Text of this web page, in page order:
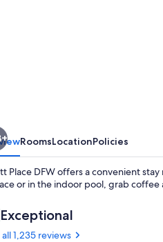
RoomsLocationPolicies
Place DFW offers a convenient
or in the indoor pool, grab coffee
out of 10
Exceptional
all 1,235 reviews